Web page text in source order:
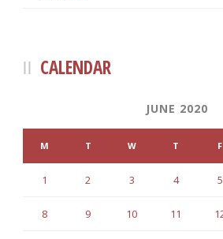
CALENDAR
JUNE 2020
M T W T F
1 2 3 4 5
8 9 10 11